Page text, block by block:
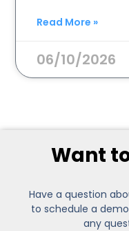
Read More »
06/10/2026
Want
Have a question
to schedule a
any